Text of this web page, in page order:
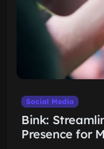
Social Media
Bink:
Presence for